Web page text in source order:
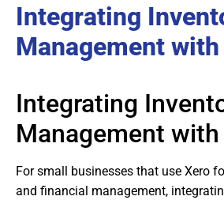
Integrating
Management with
Integrating
Management with
For small businesses that use Xero
and financial management,